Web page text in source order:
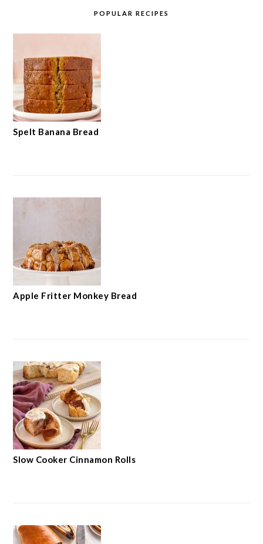
POPULAR RECIPES
Spelt Banana Bread
Apple Fritter Monkey Bread
Slow Cooker Cinnamon Rolls